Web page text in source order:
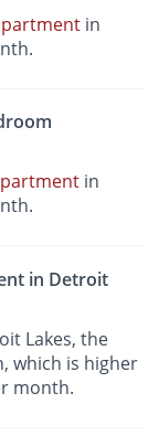
in
in
in Detroit
Lakes, the
which is higher
month.